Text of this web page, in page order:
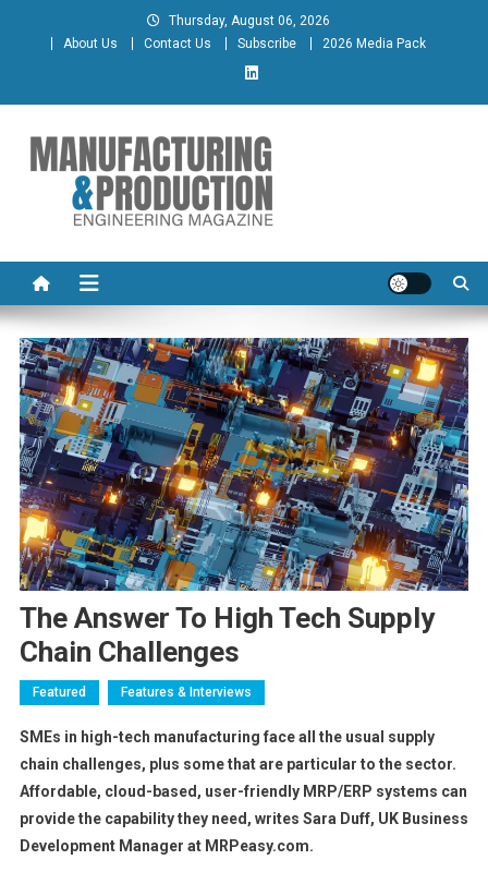
Thursday, August 06, 2026
About Us
Contact Us Subscribe 2026 Media Pack
Manufacturing & Production
Engineering Magazine
The Answer To High Tech Supply
Chain Challenges
Featured Features & Interviews
SMEs in high-tech manufacturing face all the usual supply
chain challenges, plus some that are particular to the sector.
Affordable, cloud-based, user-friendly MRP/ERP systems can
provide the capability they need, writes Sara Duff, UK Business
Development Manager at MRPeasy.com.